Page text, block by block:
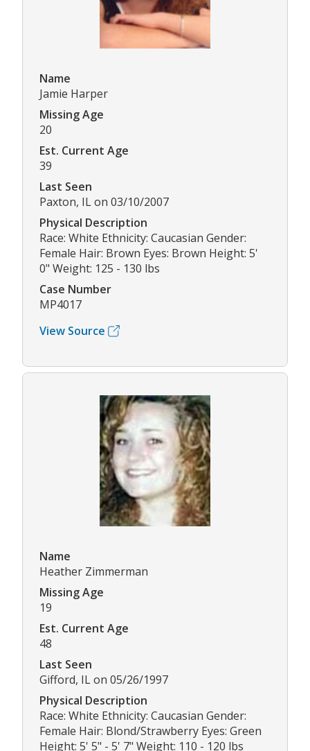
Name
Jamie Harper
Missing Age
20
Est. Current Age
39
Last Seen
Paxton, IL on 03/10/2007
Physical Description
Race: White Ethnicity: Caucasian Gender:
Female Hair: Brown Eyes: Brown Height: 5'
0" Weight: 125 - 130 lbs
Case Number
MP4017
View Source
Name
Heather Zimmerman
Missing Age
19
Est. Current Age
48
Last Seen
Gifford, IL on 05/26/1997
Physical Description
Race: White Ethnicity: Caucasian Gender:
Female Hair: Blond/Strawberry Eyes: Green
Height: 5' 5" - 5' 7" Weight: 110 - 120 lbs